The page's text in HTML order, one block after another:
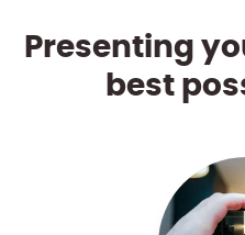
Presenting
best